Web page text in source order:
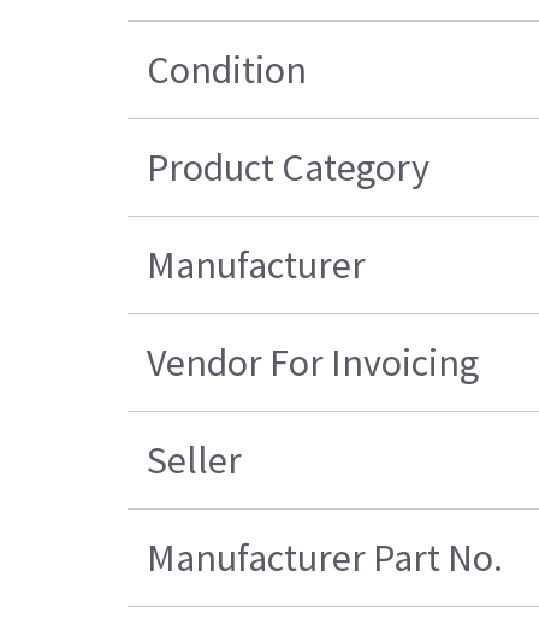
Condition
Product Category
Manufacturer
Vendor For Invoicing
Seller
Manufacturer Part No.